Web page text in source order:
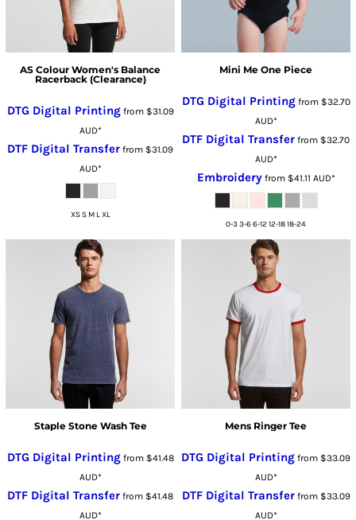
AS Colour Women's Balance
Racerback (Clearance)
DTG Digital Printingfrom $31.09
AUD*
DTF Digital Transfer from $31.09
AUD*
XS S M L XL
Mini Me One Piece
DTG Digital Printingfrom $32.70
AUD*
DTF Digital Transfer from $32.70
AUD*
Embroideryfrom $41.11 AUD*
0-3 3-6 6-12 12-18 18-24
Staple Stone Wash Tee
DTG Digital Printingfrom $41.48
AUD*
DTF Digital Transfer from $41.48
AUD*
Mens Ringer Tee
DTG Digital Printing from $33.09
AUD*
DTF Digital Transferfrom $33.09
AUD*